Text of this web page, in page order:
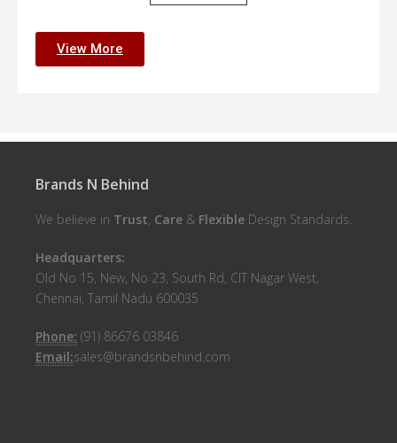
View More
Brands N Behind
We believe in Trust, Care & Flexible Design Standards.
Headquarters:
Old No 15, New, No 23, South Rd, CIT Nagar West,
Chennai, Tamil Nadu 600035
Phone: (91) 86676 03846
Email:sales@brandsnbehind.com